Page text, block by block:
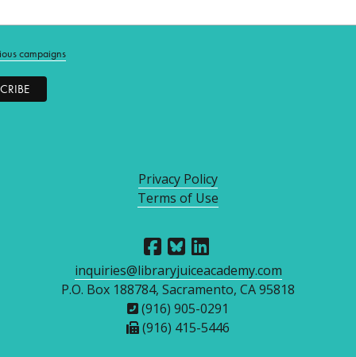
Privacy Policy
Terms of Use
inquiries@libraryjuiceacademy.com
P.O. Box 188784, Sacramento, CA 95818
(916) 905-0291
(916) 415-5446
campaigns